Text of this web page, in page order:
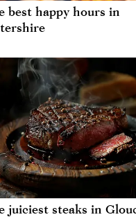
best happy hours in
juiciest steaks in